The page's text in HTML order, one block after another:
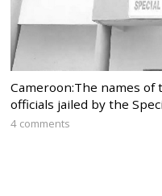
Cameroon:The names of
officials jailed by the
4 comments